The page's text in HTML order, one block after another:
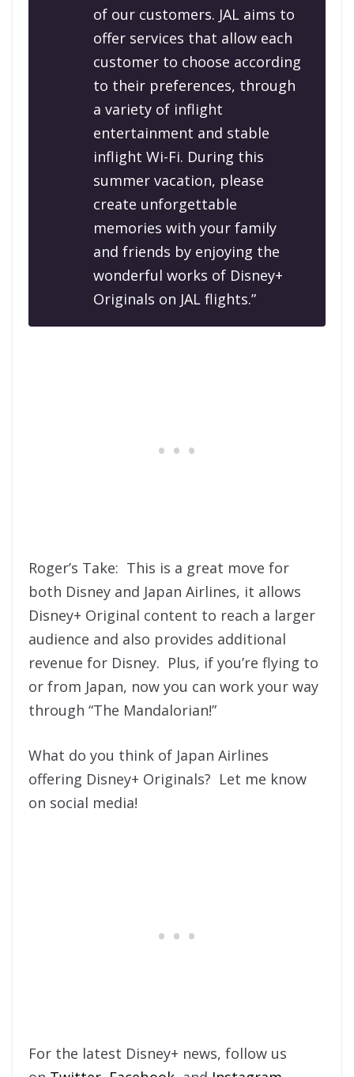
of our customers. JAL aims to
offer services that allow each
customer to choose according
to their preferences, through
a variety of inflight
entertainment and stable
inflight Wi-Fi. During this
summer vacation, please
create unforgettable
memories with your family
and friends by enjoying the
wonderful works of Disney+
Originals on JAL flights.”
Roger’s Take: This is a great move for
both Disney and Japan Airlines, it allows
Disney+ Original content to reach a larger
audience and also provides additional
revenue for Disney. Plus, if you’re flying to
or from Japan, now you can work your way
through “The Mandalorian!”
What do you think of Japan Airlines
offering Disney+ Originals? Let me know
on social media!
For the latest Disney+ news, follow us